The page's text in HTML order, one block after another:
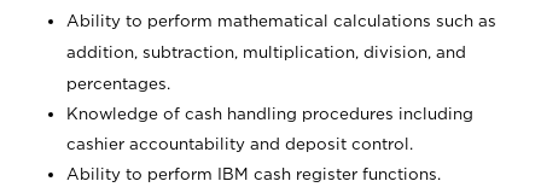
Ability to perform mathematical calculations such as
addition, subtraction, multiplication, division, and
percentages.
Knowledge of cash handling procedures including
cashier accountability and deposit control.
Ability to perform IBM cash register functions.